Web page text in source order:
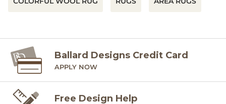
Ballard Designs Credit Card
APPLY NOW
Free Design Help